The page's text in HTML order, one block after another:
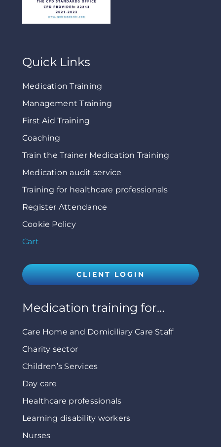
Quick Links
Medication Training
Management Training
First Aid Training
Coaching
Train the Trainer Medication Training
Medication audit service
Training for healthcare professionals
Register Attendance
Cookie Policy
Cart
CLIENT LOGIN
Medication training for…
Care Home and Domiciliary Care Staff
Charity sector
Children’s Services
Day care
Healthcare professionals
Learning disability workers
Nurses